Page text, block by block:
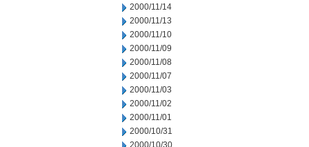
2000/11/14
2000/11/13
2000/11/10
2000/11/09
2000/11/08
2000/11/07
2000/11/03
2000/11/02
2000/11/01
2000/10/31
2000/10/30